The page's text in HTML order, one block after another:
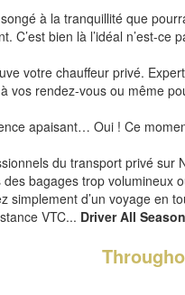
à la tranquillité que
C’est bien là l’idéal n’est-ce
votre chauffeur privé.
vos rendez-vous ou même
apaisant… Oui ! Ce
du transport privé sur
bagages trop volumineux
simplement d’un voyage en
VTC... Driver All